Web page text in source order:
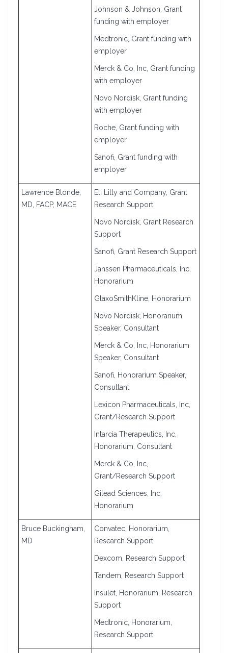
Johnson & Johnson, Grant
funding with employer
Medtronic, Grant funding with
employer
Merck & Co, Inc, Grant funding
with employer
Novo Nordisk, Grant funding
with employer
Roche, Grant funding with
employer
Sanofi, Grant funding with
employer
Lawrence Blonde,
MD, FACP, MACE
Eli Lilly and Company, Grant
Research Support
Novo Nordisk, Grant Research
Support
Sanofi, Grant Research Support
Janssen Pharmaceuticals, Inc,
Honorarium
GlaxoSmithKline, Honorarium
Novo Nordisk, Honorarium
Speaker, Consultant
Merck & Co, Inc, Honorarium
Speaker, Consultant
Sanofi, Honorarium Speaker,
Consultant
Lexicon Pharmaceuticals, Inc,
Grant/Research Support
Intarcia Therapeutics, Inc,
Honorarium, Consultant
Merck & Co, Inc,
Grant/Research Support
Gilead Sciences, Inc,
Honorarium
Bruce Buckingham,
MD
Convatec, Honorarium,
Research Support
Dexcom, Research Support
Tandem, Research Support
Insulet, Honorarium, Research
Support
Medtronic, Honorarium,
Research Support